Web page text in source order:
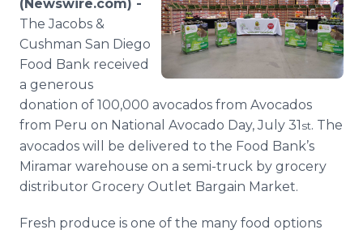
(Newswire.com) -
The Jacobs &
Cushman San Diego
Food Bank received
a generous
donation of 100,000 avocados from Avocados
from Peru on National Avocado Day, July 31st. The
avocados will be delivered to the Food Bank’s
Miramar warehouse on a semi-truck by grocery
distributor Grocery Outlet Bargain Market.
Fresh produce is one of the many food options